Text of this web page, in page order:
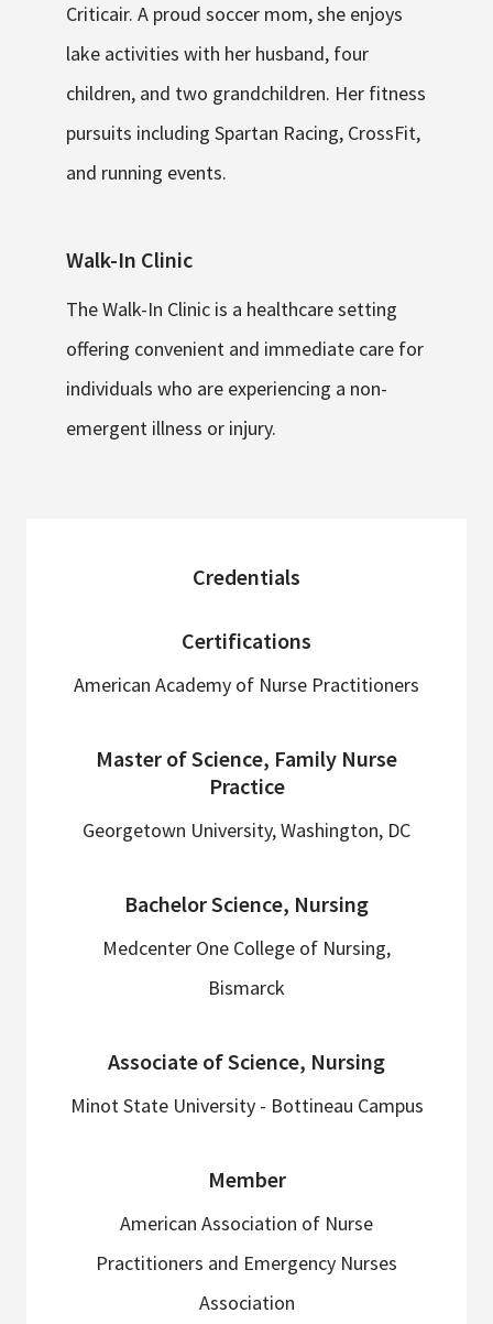
Criticair. A proud soccer mom, she enjoys
lake activities with her husband, four
children, and two grandchildren. Her fitness
pursuits including Spartan Racing, CrossFit,
and running events.
Walk-In Clinic
The Walk-In Clinic is a healthcare setting
offering convenient and immediate care for
individuals who are experiencing a non-
emergent illness or injury.
Credentials
Certifications
American Academy of Nurse Practitioners
Master of Science, Family Nurse
Practice
Georgetown University, Washington, DC
Bachelor Science, Nursing
Medcenter One College of Nursing,
Bismarck
Associate of Science, Nursing
Minot State University - Bottineau Campus
Member
American Association of Nurse
Practitioners and Emergency Nurses
Association